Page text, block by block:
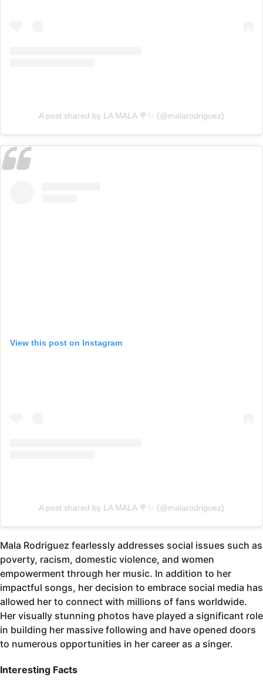
A post shared by LA MALA 🍭✨ (@malarodriguez)
View this post on Instagram
A post shared by LA MALA 🍭✨ (@malarodriguez)
Mala Rodriguez fearlessly addresses social issues such as
poverty, racism, domestic violence, and women
empowerment through her music. In addition to her
impactful songs, her decision to embrace social media has
allowed her to connect with millions of fans worldwide.
Her visually stunning photos have played a significant role
in building her massive following and have opened doors
to numerous opportunities in her career as a singer.
Interesting Facts